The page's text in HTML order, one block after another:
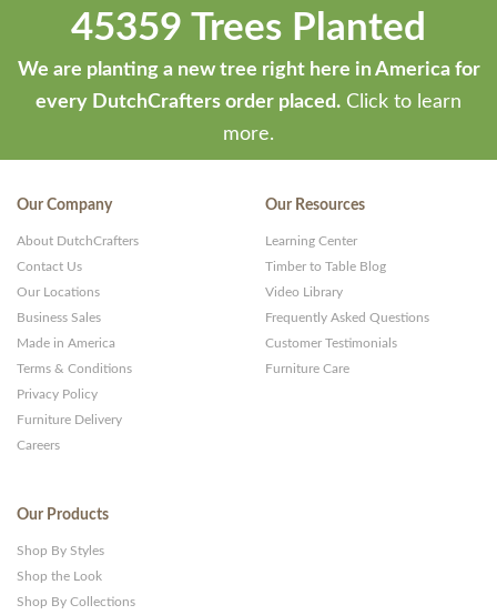
45359 Trees Planted
We are planting a new tree right here in America for
every DutchCrafters order placed. Click to learn
more.
Our Company
About DutchCrafters
Contact Us
Our Locations
Business Sales
Made in America
Terms & Conditions
Privacy Policy
Furniture Delivery
Careers
Our Resources
Learning Center
Timber to Table Blog
Video Library
Frequently Asked Questions
Customer Testimonials
Furniture Care
Our Products
Shop By Styles
Shop the Look
Shop By Collections